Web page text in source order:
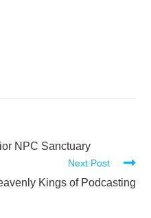
NPC Sanctuary
Next Post
Kings of Podcasting